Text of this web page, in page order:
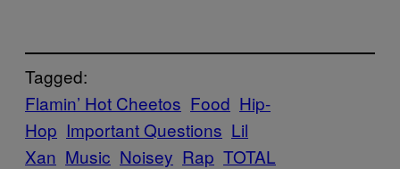
Tagged:
Flamin’ Hot Cheetos Food Hip-
Hop Important Questions Lil
Xan Music Noisey Rap TOTAL